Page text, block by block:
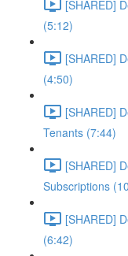
[SHARED]
(5:12)
[SHARED]
(4:50)
[SHARED]
Tenants (7:44)
[SHARED]
Subscriptions
[SHARED]
(6:42)